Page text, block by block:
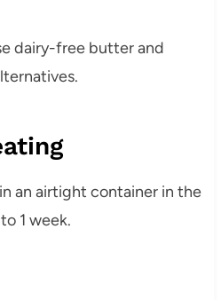
dairy-free butter and
an airtight container in the
1 week.